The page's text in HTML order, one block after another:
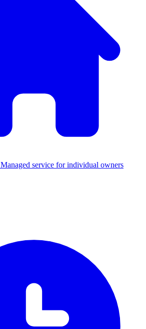
Managed service for individual owners